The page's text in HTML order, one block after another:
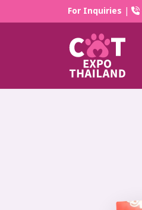
For Inquiries |